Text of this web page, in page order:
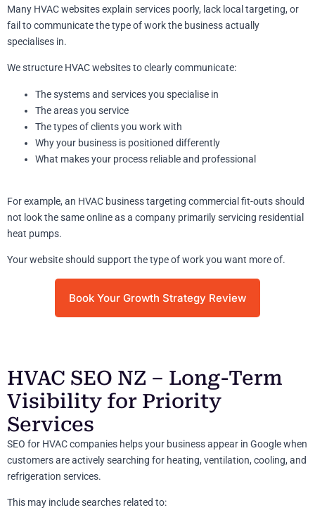
Many HVAC websites explain services poorly, lack local targeting, or
fail to communicate the type of work the business actually
specialises in.
We structure HVAC websites to clearly communicate:
The systems and services you specialise in
The areas you service
The types of clients you work with
Why your business is positioned differently
What makes your process reliable and professional
For example, an HVAC business targeting commercial fit-outs should
not look the same online as a company primarily servicing residential
heat pumps.
Your website should support the type of work you want more of.
Book Your Growth Strategy Review
HVAC SEO NZ – Long-Term
Visibility for Priority
Services
SEO for HVAC companies helps your business appear in Google when
customers are actively searching for heating, ventilation, cooling, and
refrigeration services.
This may include searches related to: